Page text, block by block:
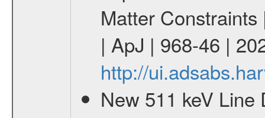
Matter
| ApJ | 968-46 |
http://
New 511 keV